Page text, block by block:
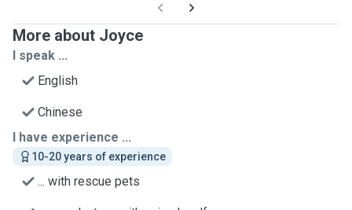
More about Joyce
I speak ...
English
Chinese
I have experience ...
10-20 years of experience
... with rescue pets